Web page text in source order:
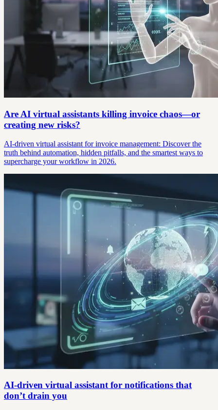
Are AI virtual assistants killing invoice chaos—or
creating new risks?
AI-driven virtual assistant for invoice management: Discover the
truth behind automation, hidden pitfalls, and the smartest ways to
supercharge your workflow in 2026.
AI-driven virtual assistant for notifications that
don’t drain you